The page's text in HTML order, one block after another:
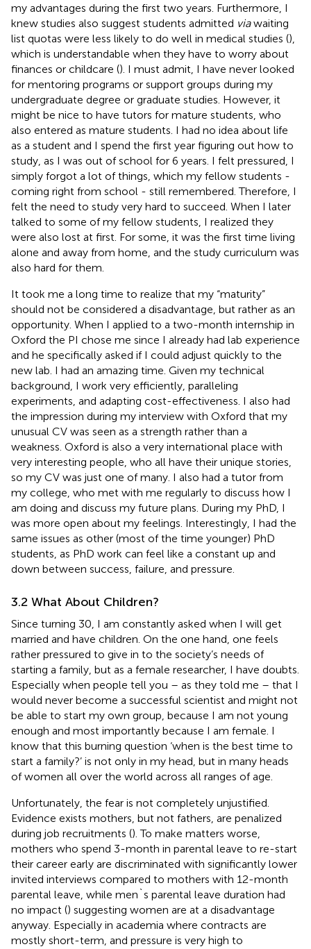
my advantages during the first two years. Furthermore, I
knew studies also suggest students admitted viawaiting
list quotas were less likely to do well in medical studies (),
which is understandable when they have to worry about
finances or childcare (). I must admit, I have never looked
for mentoring programs or support groups during my
undergraduate degree or graduate studies. However, it
might be nice to have tutors for mature students, who
also entered as mature students. I had no idea about life
as a student and I spend the first year figuring out how to
study, as I was out of school for 6 years. I felt pressured, I
simply forgot a lot of things, which my fellow students -
coming right from school - still remembered. Therefore, I
felt the need to study very hard to succeed. When I later
talked to some of my fellow students, I realized they
were also lost at first. For some, it was the first time living
alone and away from home, and the study curriculum was
also hard for them.
It took me a long time to realize that my “maturity”
should not be considered a disadvantage, but rather as an
opportunity. When I applied to a two-month internship in
Oxford the PI chose me since I already had lab experience
and he specifically asked if I could adjust quickly to the
new lab. I had an amazing time. Given my technical
background, I work very efficiently, paralleling
experiments, and adapting cost-effectiveness. I also had
the impression during my interview with Oxford that my
unusual CV was seen as a strength rather than a
weakness. Oxford is also a very international place with
very interesting people, who all have their unique stories,
so my CV was just one of many. I also had a tutor from
my college, who met with me regularly to discuss how I
am doing and discuss my future plans. During my PhD, I
was more open about my feelings. Interestingly, I had the
same issues as other (most of the time younger) PhD
students, as PhD work can feel like a constant up and
down between success, failure, and pressure.
3.2 What About Children?
Since turning 30, I am constantly asked when I will get
married and have children. On the one hand, one feels
rather pressured to give in to the society’s needs of
starting a family, but as a female researcher, I have doubts.
Especially when people tell you – as they told me – that I
would never become a successful scientist and might not
be able to start my own group, because I am not young
enough and most importantly because I am female. I
know that this burning question ‘when is the best time to
start a family?’ is not only in my head, but in many heads
of women all over the world across all ranges of age.
Unfortunately, the fear is not completely unjustified.
Evidence exists mothers, but not fathers, are penalized
during job recruitments (). To make matters worse,
mothers who spend 3-month in parental leave to re-start
their career early are discriminated with significantly lower
invited interviews compared to mothers with 12-month
parental leave, while men`s parental leave duration had
no impact () suggesting women are at a disadvantage
anyway. Especially in academia where contracts are
mostly short-term, and pressure is very high to